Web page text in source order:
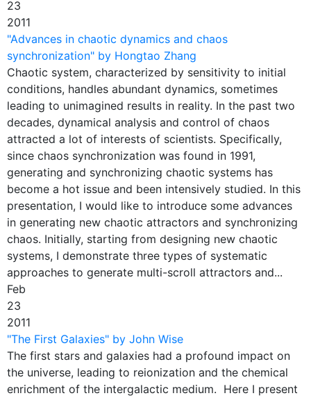
23
2011
"Advances in chaotic dynamics and chaos
synchronization" by Hongtao Zhang
Chaotic system, characterized by sensitivity to initial
conditions, handles abundant dynamics, sometimes
leading to unimagined results in reality. In the past two
decades, dynamical analysis and control of chaos
attracted a lot of interests of scientists. Specifically,
since chaos synchronization was found in 1991,
generating and synchronizing chaotic systems has
become a hot issue and been intensively studied. In this
presentation, I would like to introduce some advances
in generating new chaotic attractors and synchronizing
chaos. Initially, starting from designing new chaotic
systems, I demonstrate three types of systematic
approaches to generate multi-scroll attractors and...
Feb
23
2011
"The First Galaxies" by John Wise
The first stars and galaxies had a profound impact on
the universe, leading to reionization and the chemical
enrichment of the intergalactic medium. Here I present